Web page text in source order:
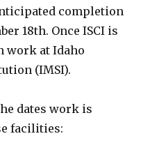
completion
18th. Once ISCI is
work at Idaho
(IMSI).
dates work is
facilities: